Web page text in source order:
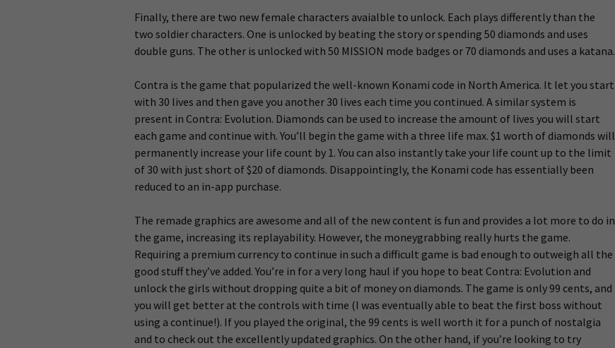
Finally, there are two new female characters avaialble to unlock. Each plays differently than the
two soldier characters. One is unlocked by beating the story or spending 50 diamonds and uses
double guns. The other is unlocked with 50 MISSION mode badges or 70 diamonds and uses a katana.
Contra is the game that popularized the well-known Konami code in North America. It let you start
with 30 lives and then gave you another 30 lives each time you continued. A similar system is
present in Contra: Evolution. Diamonds can be used to increase the amount of lives you will start
each game and continue with. You’ll begin the game with a three life max. $1 worth of diamonds will
permanently increase your life count by 1. You can also instantly take your life count up to the limit
of 30 with just short of $20 of diamonds. Disappointingly, the Konami code has essentially been
reduced to an in-app purchase.
The remade graphics are awesome and all of the new content is fun and provides a lot more to do in
the game, increasing its replayability. However, the moneygrabbing really hurts the game.
Requiring a premium currency to continue in such a difficult game is bad enough to outweigh all the
good stuff they’ve added. You’re in for a very long haul if you hope to beat Contra: Evolution and
unlock the girls without dropping quite a bit of money on diamonds. The game is only 99 cents, and
you will get better at the controls with time (I was eventually able to beat the first boss without
using a continue!). If you played the original, the 99 cents is well worth it for a punch of nostalgia
and to check out the excellently updated graphics. On the other hand, if you’re looking to try